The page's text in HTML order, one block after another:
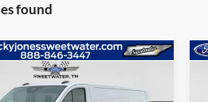
found
Transit Van
JACKY JONES
Vehicle